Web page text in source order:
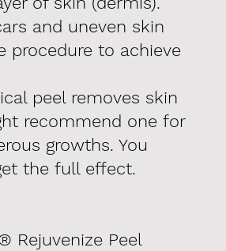
and uneven skin
procedure to achieve
peel removes skin
recommend one for
growths. You
the full effect.
Rejuvenize Peel